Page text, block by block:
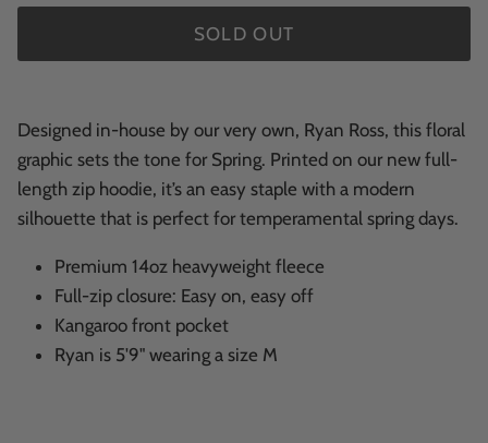
SOLD OUT
Designed in-house by our very own, Ryan Ross, this floral
graphic sets the tone for Spring. Printed on our new full-
length zip hoodie, it’s an easy staple with a modern
silhouette that is perfect for temperamental spring days.
Premium 14oz heavyweight fleece
Full-zip closure: Easy on, easy off
Kangaroo front pocket
Ryan is 5'9" wearing a size M